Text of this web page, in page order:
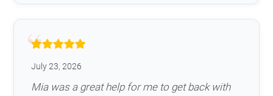
July 23, 2026
Mia was a great help for me to get back with